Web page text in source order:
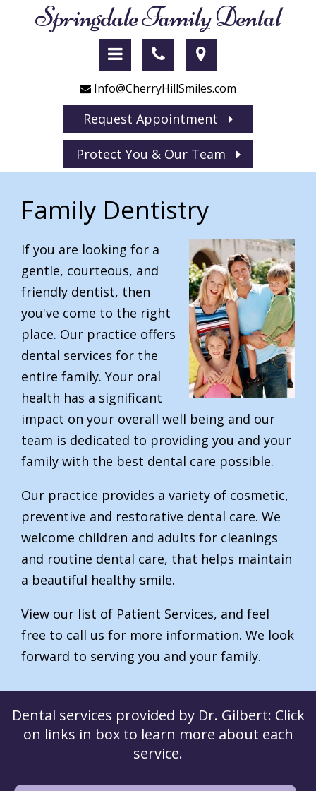
Springdale Family Dental
Info@CherryHillSmiles.com
Request Appointment
Protect You & Our Team
Family Dentistry
If you are looking for a
gentle, courteous, and
friendly dentist, then
you've come to the right
place. Our practice offers
dental services for the
entire family. Your oral
health has a significant
impact on your overall well being and our
team is dedicated to providing you and your
family with the best dental care possible.
Our practice provides a variety of cosmetic,
preventive and restorative dental care. We
welcome children and adults for cleanings
and routine dental care, that helps maintain
a beautiful healthy smile.
View our list of Patient Services, and feel
free to call us for more information. We look
forward to serving you and your family.
Dental services provided by Dr. Gilbert: Click
on links in box to learn more about each
service.